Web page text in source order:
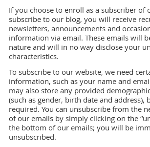
If you choose to enroll as a subscriber of
subscribe to our blog, you will receive
newsletters, announcements and
information via email. These emails will
nature and will in no way disclose your
characteristics.
To subscribe to our website, we need
information, such as your name and
may also store any provided
(such as gender, birth date and address),
required. You can unsubscribe from the
of our emails by simply clicking on the
the bottom of our emails; you will be
unsubscribed.